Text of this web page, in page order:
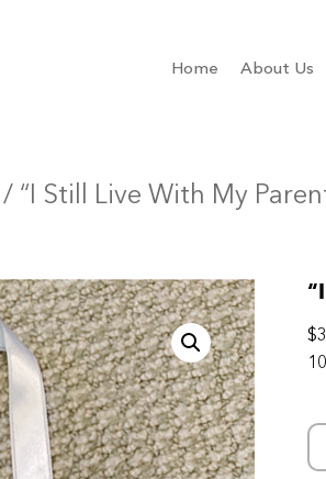
Home About Us
/ “I Still Live With My
$